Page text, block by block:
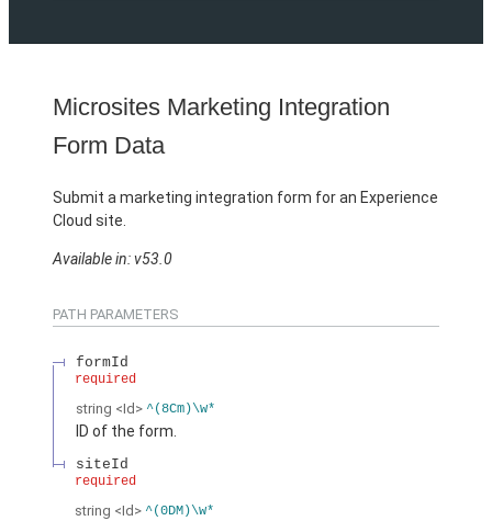
Microsites Marketing Integration
Form Data
Submit a marketing integration form for an Experience
Cloud site.
Available in: v53.0
PATH PARAMETERS
formId
required
string <Id> ^(8Cm)\w*
ID of the form.
siteId
required
string <Id> ^(0DM)\w*